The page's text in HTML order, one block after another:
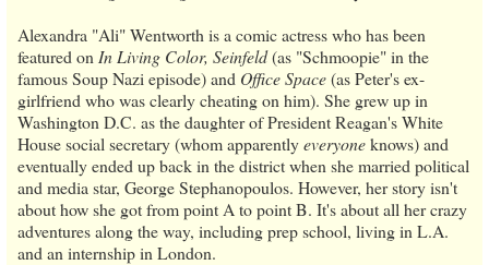
Alexandra "Ali" Wentworth is a comic actress who has been
featured on In Living Color, Seinfeld(as "Schmoopie" in the
famous Soup Nazi episode) and Office Space(as Peter's ex-
girlfriend who was clearly cheating on him). She grew up in
Washington D.C. as the daughter of President Reagan's White
House social secretary (whom apparentlyeveryoneknows) and
eventually ended up back in the district when she married political
and media star, George Stephanopoulos. However, her story isn't
about how she got from point A to point B. It's about all her crazy
adventures along the way, including prep school, living in L.A.
and an internship in London.